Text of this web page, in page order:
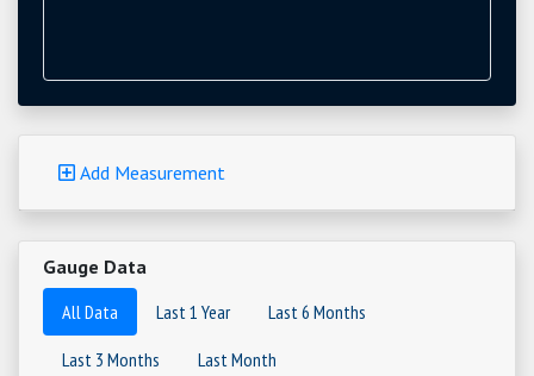
Add Measurement
Gauge Data
All Data
Last 1 Year
Last 6 Months
Last 3 Months
Last Month